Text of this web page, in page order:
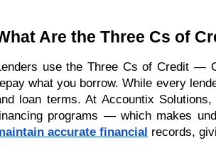
Are the Three Cs of
use the Three Cs of Credit —
what you borrow. While every
loan terms. At Accountix
programs — which makes
accurate financial records,